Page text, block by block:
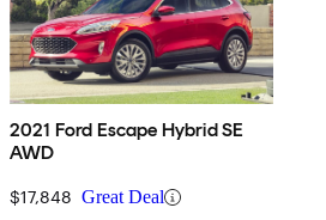
2021 Ford Escape Hybrid SE
AWD
$17,848 Great Deal